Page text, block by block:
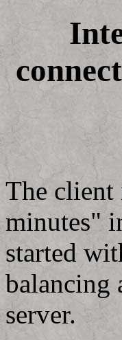
The client
minutes"
started
balancing
server.